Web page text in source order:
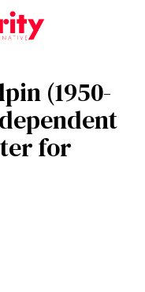
(1950-
for